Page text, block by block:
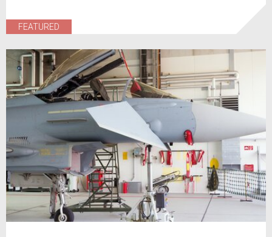
FEATURED